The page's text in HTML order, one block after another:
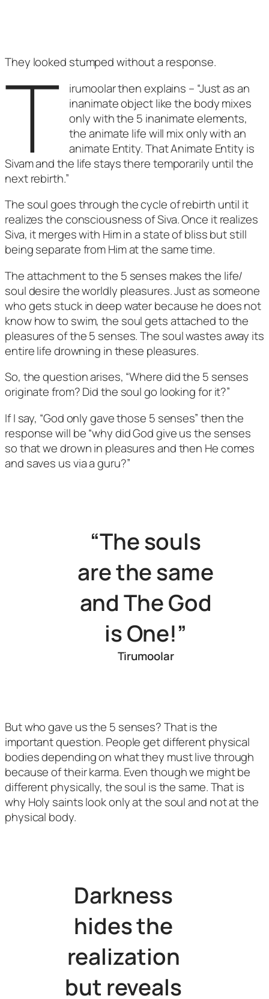
They looked stumped without a response.
T
irumoolar then explains – “Just as an
inanimate object like the body mixes
only with the 5 inanimate elements,
the animate life will mix only with an
animate Entity. That Animate Entity is
Sivam and the life stays there temporarily until the
next rebirth.”
The soul goes through the cycle of rebirth until it
realizes the consciousness of Siva. Once it realizes
Siva, it merges with Him in a state of bliss but still
being separate from Him at the same time.
The attachment to the 5 senses makes the life/
soul desire the worldly pleasures. Just as someone
who gets stuck in deep water because he does not
know how to swim, the soul gets attached to the
pleasures of the 5 senses. The soul wastes away its
entire life drowning in these pleasures.
So, the question arises, “Where did the 5 senses
originate from? Did the soul go looking for it?”
If I say, “God only gave those 5 senses” then the
response will be “why did God give us the senses
so that we drown in pleasures and then He comes
and saves us via a guru?”
“The souls
are the same
and The God
is One!”
Tirumoolar
But who gave us the 5 senses? That is the
important question. People get different physical
bodies depending on what they must live through
because of their karma. Even though we might be
different physically, the soul is the same. That is
why Holy saints look only at the soul and not at the
physical body.
Darkness
hides the
realization
but reveals